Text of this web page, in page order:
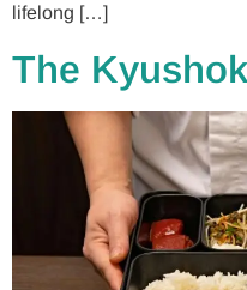
lifelong […]
The